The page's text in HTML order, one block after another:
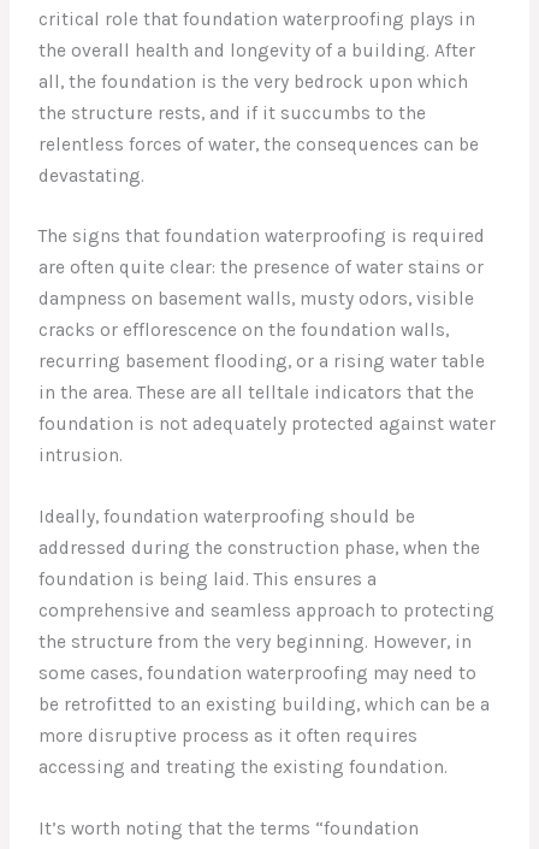
critical role that foundation waterproofing plays in
the overall health and longevity of a building. After
all, the foundation is the very bedrock upon which
the structure rests, and if it succumbs to the
relentless forces of water, the consequences can be
devastating.
The signs that foundation waterproofing is required
are often quite clear: the presence of water stains or
dampness on basement walls, musty odors, visible
cracks or efflorescence on the foundation walls,
recurring basement flooding, or a rising water table
in the area. These are all telltale indicators that the
foundation is not adequately protected against water
intrusion.
Ideally, foundation waterproofing should be
addressed during the construction phase, when the
foundation is being laid. This ensures a
comprehensive and seamless approach to protecting
the structure from the very beginning. However, in
some cases, foundation waterproofing may need to
be retrofitted to an existing building, which can be a
more disruptive process as it often requires
accessing and treating the existing foundation.
It’s worth noting that the terms “foundation